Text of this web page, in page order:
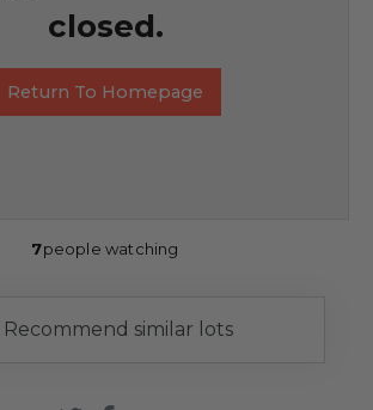
closed.
Return To Homepage
7people watching
Recommend similar lots